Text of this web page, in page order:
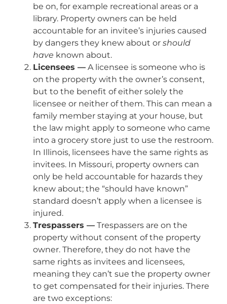
be on, for example recreational areas or a
library. Property owners can be held
accountable for an invitee’s injuries caused
by dangers they knew about or should
have known about.
Licensees — A licensee is someone who is
on the property with the owner’s consent,
but to the benefit of either solely the
licensee or neither of them. This can mean a
family member staying at your house, but
the law might apply to someone who came
into a grocery store just to use the restroom.
In Illinois, licensees have the same rights as
invitees. In Missouri, property owners can
only be held accountable for hazards they
knew about; the “should have known”
standard doesn’t apply when a licensee is
injured.
Trespassers — Trespassers are on the
property without consent of the property
owner. Therefore, they do not have the
same rights as invitees and licensees,
meaning they can’t sue the property owner
to get compensated for their injuries. There
are two exceptions: